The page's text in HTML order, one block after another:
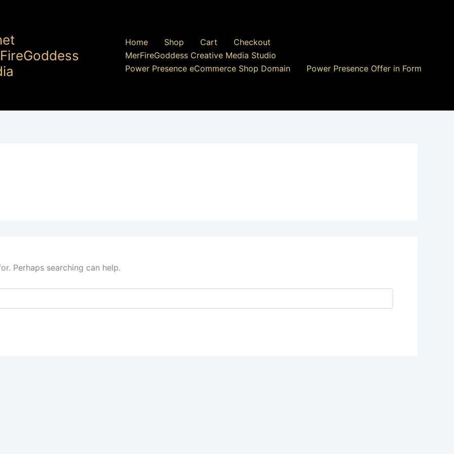
Home Shop Cart
Checkout
MerFireGoddess Creative Media Studio
Power Presence eCommerce Shop Domain
Power Presence Offer in Form
Perhaps searching can help.